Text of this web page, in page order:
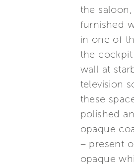
the
furnished
in one of
the
wall at
television
these
polished
opaque
– present
opaque